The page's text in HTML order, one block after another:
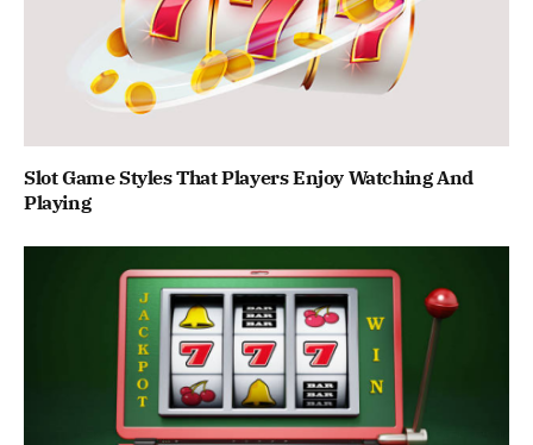
Slot Game Styles That Players Enjoy Watching And
Playing